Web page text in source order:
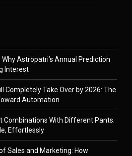
Astropatri’s Annual Prediction
Interest
Completely Take Over by 2026: The
Automation
Combinations With Different Pants:
Effortlessly
Sales and Marketing: How